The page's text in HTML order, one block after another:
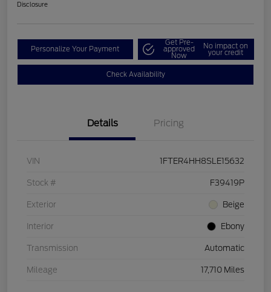
Disclosure
Personalize Your Payment
Get Pre-
approved
Now
No impact on
your credit
Check Availability
Details Pricing
VIN 1FTER4HH8SLE15632
Stock # F39419P
Exterior Beige
Interior Ebony
Transmission Automatic
Mileage 17,710 Miles